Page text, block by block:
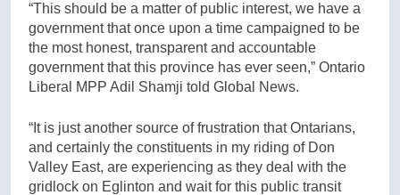
“This should be a matter of public interest, we have a
government that once upon a time campaigned to be
the most honest, transparent and accountable
government that this province has ever seen,” Ontario
Liberal MPP Adil Shamji told Global News.
“It is just another source of frustration that Ontarians,
and certainly the constituents in my riding of Don
Valley East, are experiencing as they deal with the
gridlock on Eglinton and wait for this public transit